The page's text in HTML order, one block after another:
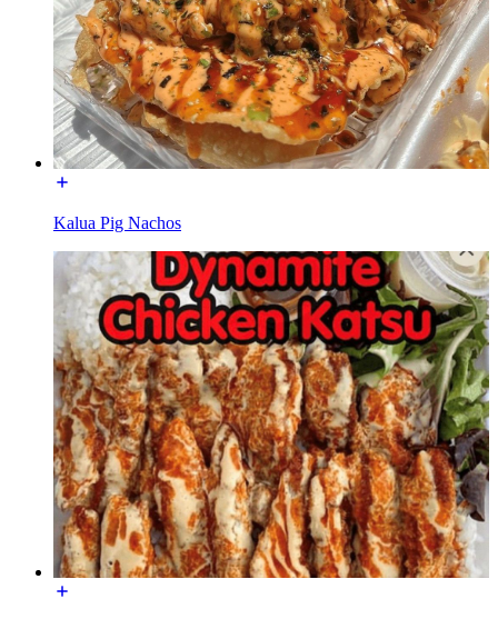
Kalua Pig Nachos